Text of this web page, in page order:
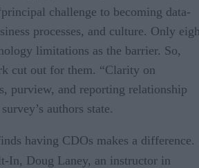
challenge to becoming data-
processes, and culture. Only
limitations as the barrier. So,
cut out for them. “Clarity on
purview, and reporting relationship
authors state.
having CDOs makes a difference.
In, Doug Laney, an instructor in